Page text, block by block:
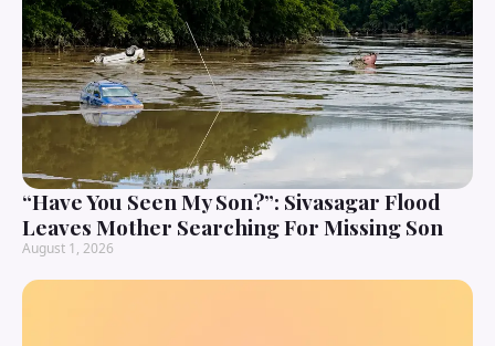
“Have You Seen My Son?”: Sivasagar Flood
Leaves Mother Searching For Missing Son
August 1, 2026